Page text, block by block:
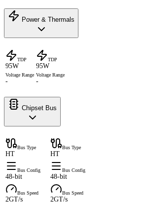
Power & Thermals
TDP
95W
TDP
95W
Voltage Range
-
Voltage Range
-
Chipset Bus
Bus Type
HT
Bus Type
HT
Bus Config
48-bit
Bus Config
48-bit
Bus Speed
2GT/s
Bus Speed
2GT/s